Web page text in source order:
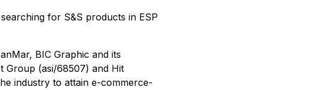
for S&S products in ESP
BIC Graphic and its
Group (asi/68507) and Hit
industry to attain e-commerce-